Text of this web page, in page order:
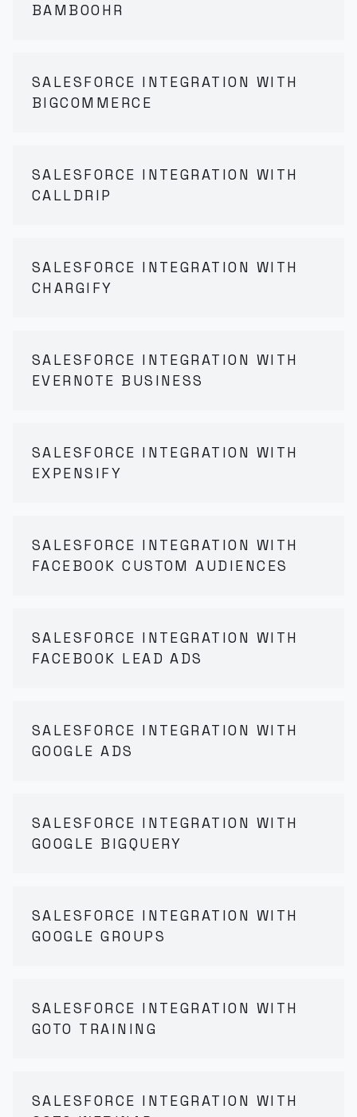
BAMBOOHR
SALESFORCE INTEGRATION WITH
BIGCOMMERCE
SALESFORCE INTEGRATION WITH
CALLDRIP
SALESFORCE INTEGRATION WITH
CHARGIFY
SALESFORCE INTEGRATION WITH
EVERNOTE BUSINESS
SALESFORCE INTEGRATION WITH
EXPENSIFY
SALESFORCE INTEGRATION WITH
FACEBOOK CUSTOM AUDIENCES
SALESFORCE INTEGRATION WITH
FACEBOOK LEAD ADS
SALESFORCE INTEGRATION WITH
GOOGLE ADS
SALESFORCE INTEGRATION WITH
GOOGLE BIGQUERY
SALESFORCE INTEGRATION WITH
GOOGLE GROUPS
SALESFORCE INTEGRATION WITH
GOTO TRAINING
SALESFORCE INTEGRATION WITH